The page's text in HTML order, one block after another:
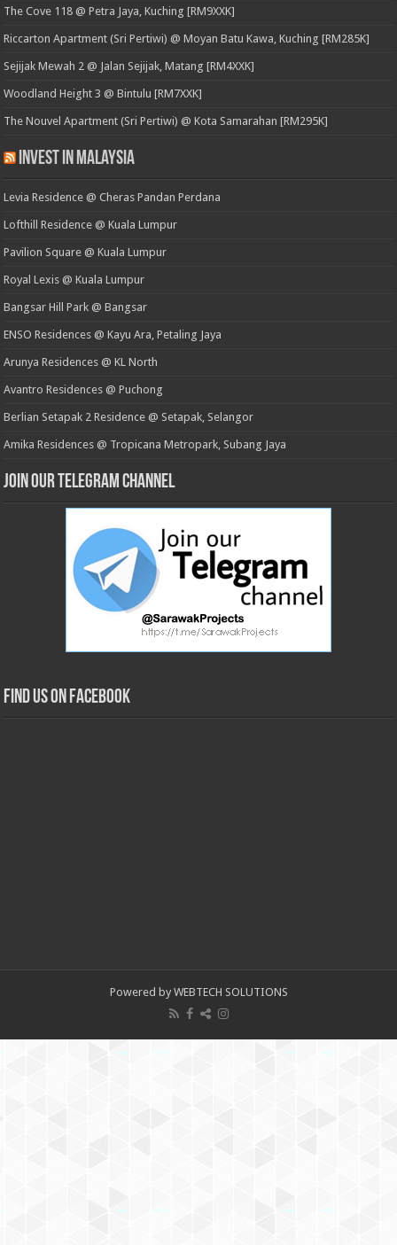
The Cove 118 @ Petra Jaya, Kuching [RM9XXK]
Riccarton Apartment (Sri Pertiwi) @ Moyan Batu Kawa, Kuching [RM285K]
Sejijak Mewah 2 @ Jalan Sejijak, Matang [RM4XXK]
Woodland Height 3 @ Bintulu [RM7XXK]
The Nouvel Apartment (Sri Pertiwi) @ Kota Samarahan [RM295K]
Invest in Malaysia
Levia Residence @ Cheras Pandan Perdana
Lofthill Residence @ Kuala Lumpur
Pavilion Square @ Kuala Lumpur
Royal Lexis @ Kuala Lumpur
Bangsar Hill Park @ Bangsar
ENSO Residences @ Kayu Ara, Petaling Jaya
Arunya Residences @ KL North
Avantro Residences @ Puchong
Berlian Setapak 2 Residence @ Setapak, Selangor
Amika Residences @ Tropicana Metropark, Subang Jaya
Join our Telegram Channel
Find us on Facebook
Powered by WEBTECH SOLUTIONS